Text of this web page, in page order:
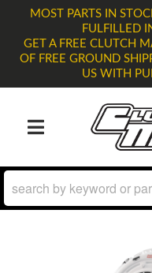
MOST PARTS IN
FULFILLED
GET A FREE CLUTCH
OF FREE GROUND
US WITH
TOGGLE NAVIGATION